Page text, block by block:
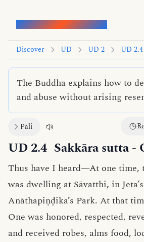
Words of the Buddha
Discover UD UD 2 UD 2.4
The Buddha explains how to
and abuse without arising
Pāli
UD 2.4 Sakkāra sutta-
Thus have I heard—At one time,
was dwelling at Sāvatthi, in
Anāthapiṇḍika’s Park. At that
One was honored, respected,
and received robes, alms food,